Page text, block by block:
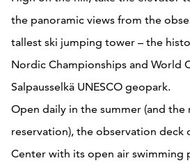
the panoramic views from the
tallest ski jumping tower – the
Nordic Championships and World
Salpausselkä UNESCO geopark.
Open daily in the summer (and the
reservation), the observation deck
Center with its open air swimming